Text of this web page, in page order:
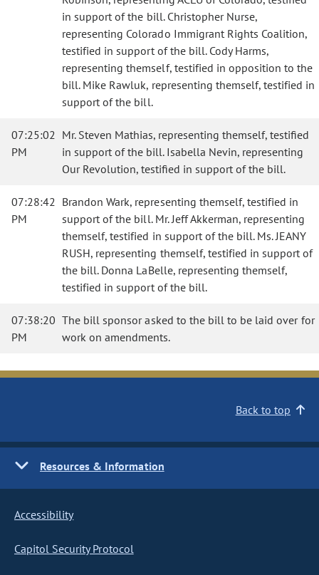
in support of the bill. Christopher Nurse,
representing Colorado Immigrant Rights Coalition,
testified in support of the bill. Cody Harms,
representing themself, testified in opposition to the
bill. Mike Rawluk, representing themself, testified in
support of the bill.
07:25:02
PM
Mr. Steven Mathias, representing themself, testified
in support of the bill. Isabella Nevin, representing
Our Revolution, testified in support of the bill.
07:28:42
PM
Brandon Wark, representing themself, testified in
support of the bill. Mr. Jeff Akkerman, representing
themself, testified in support of the bill. Ms. JEANY
RUSH, representing themself, testified in support of
the bill. Donna LaBelle, representing themself,
testified in support of the bill.
07:38:20
PM
The bill sponsor asked to the bill to be laid over for
work on amendments.
Back to top
Resources & Information
Accessibility
Capitol Security Protocol